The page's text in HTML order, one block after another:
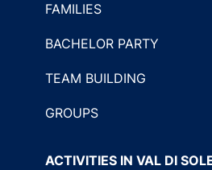
FAMILIES
BACHELOR PARTY
TEAM BUILDING
GROUPS
ACTIVITIES IN VAL DI